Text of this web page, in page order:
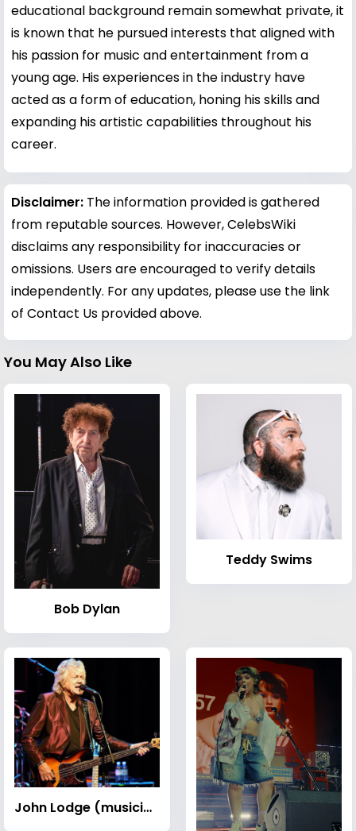
educational background remain somewhat private, it
is known that he pursued interests that aligned with
his passion for music and entertainment from a
young age. His experiences in the industry have
acted as a form of education, honing his skills and
expanding his artistic capabilities throughout his
career.
Disclaimer: The information provided is gathered
from reputable sources. However, CelebsWiki
disclaims any responsibility for inaccuracies or
omissions. Users are encouraged to verify details
independently. For any updates, please use the link
of Contact Us provided above.
You May Also Like
Bob Dylan
Teddy Swims
John Lodge (musician)